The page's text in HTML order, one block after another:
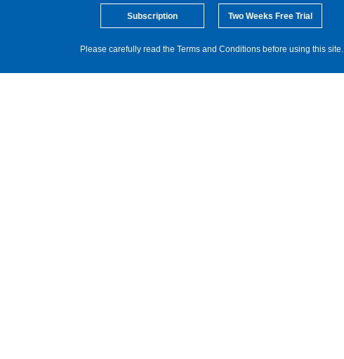
Subscription Two Weeks Free Trial
Please carefully read the Terms and Conditions before using this site.